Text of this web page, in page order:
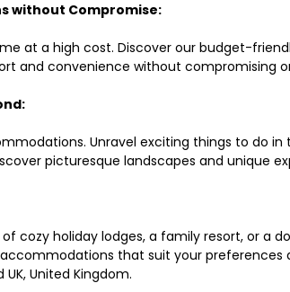
without Compromise:
at a high cost. Discover our budget-
and convenience without compromising
Unravel exciting things to do in
picturesque landscapes and unique
cozy holiday lodges, a family resort, or a
that suit your
United Kingdom.